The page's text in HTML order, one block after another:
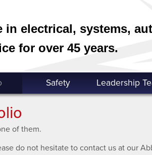
in electrical, systems,
for over 45 years.
Safety Leadership
of them.
do not hesitate to contact us at our